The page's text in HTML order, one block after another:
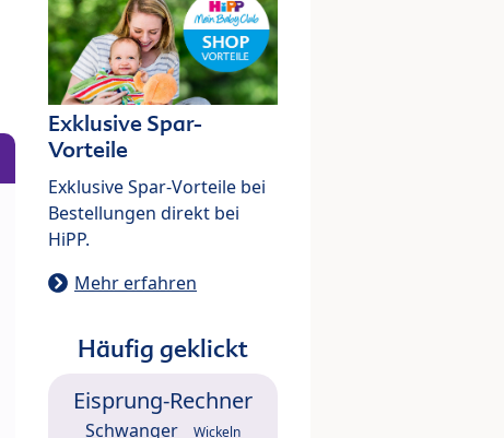
Exklusive Spar-
Vorteile
Exklusive Spar-Vorteile bei
Bestellungen direkt bei
HiPP.
Mehr erfahren
Häufig geklickt
Eisprung-Rechner
Schwanger Wickeln